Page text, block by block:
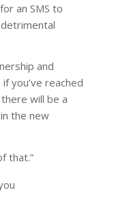
an SMS to
and
you’ve reached
will be a
the new
that.”